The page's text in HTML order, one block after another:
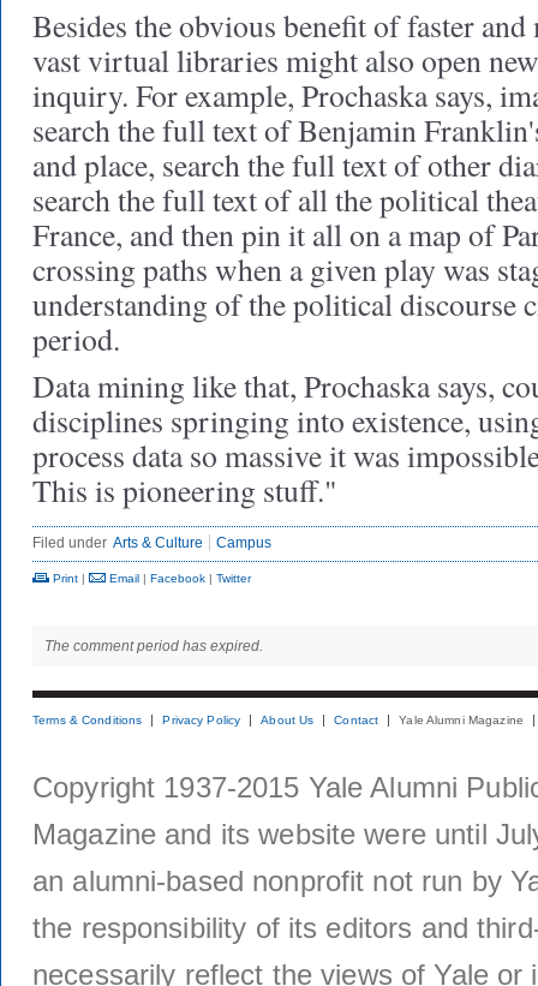
Besides the obvious benefit of faster
vast virtual libraries might also open
inquiry. For example, Prochaska says,
search the full text of Benjamin
and place, search the full text of other
search the full text of all the political
France, and then pin it all on a map of
crossing paths when a given play was
understanding of the political discourse
period.
Data mining like that, Prochaska says,
disciplines springing into existence,
process data so massive it was
This is pioneering stuff."
Filed under Arts & Culture Campus
Print | Email | Facebook | Twitter
The comment period has expired.
Terms & Conditions Privacy Policy About Us Contact Yale Alumni Magazine
Copyright 1937-2015 Yale Alumni
Magazine and its website were until
an alumni-based nonprofit not run by
the responsibility of its editors and
necessarily reflect the views of Yale or